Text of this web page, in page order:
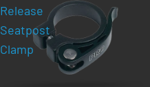
Release
Seatpost
Clamp